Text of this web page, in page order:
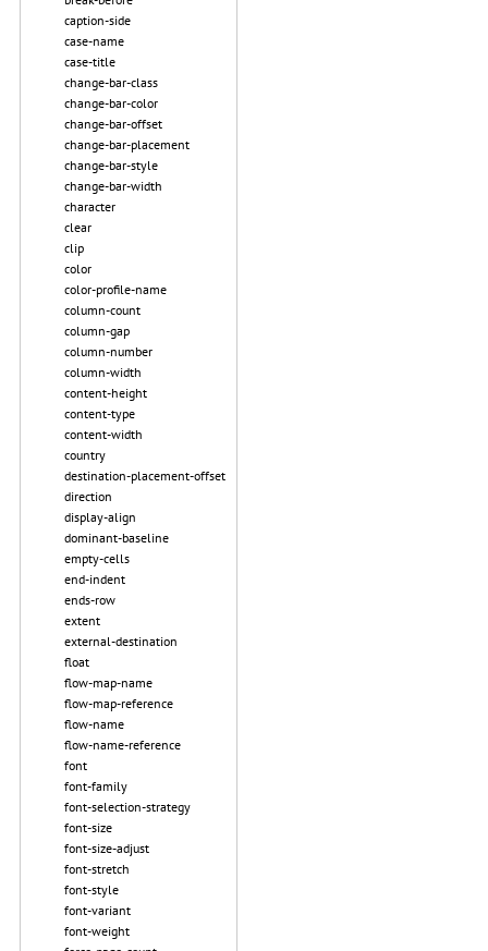
caption-side
case-name
case-title
change-bar-class
change-bar-color
change-bar-offset
change-bar-placement
change-bar-style
change-bar-width
character
clear
clip
color
color-profile-name
column-count
column-gap
column-number
column-width
content-height
content-type
content-width
country
destination-placement-offset
direction
display-align
dominant-baseline
empty-cells
end-indent
ends-row
extent
external-destination
float
flow-map-name
flow-map-reference
flow-name
flow-name-reference
font
font-family
font-selection-strategy
font-size
font-size-adjust
font-stretch
font-style
font-variant
font-weight